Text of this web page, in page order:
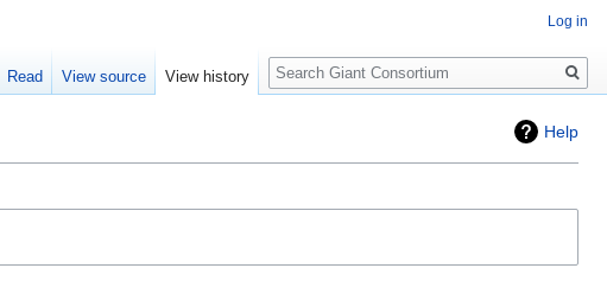
Help
Log in
Read View source View history
Search